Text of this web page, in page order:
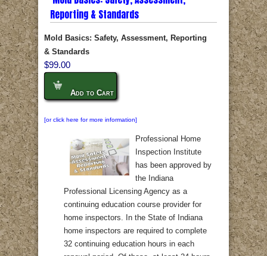
Reporting & Standards
Mold Basics: Safety, Assessment, Reporting
& Standards
$99.00
Add to Cart
[or click here for more information]
Professional Home
Inspection Institute
has been approved by
the Indiana
Professional Licensing Agency as a
continuing education course provider for
home inspectors. In the State of Indiana
home inspectors are required to complete
32 continuing education hours in each